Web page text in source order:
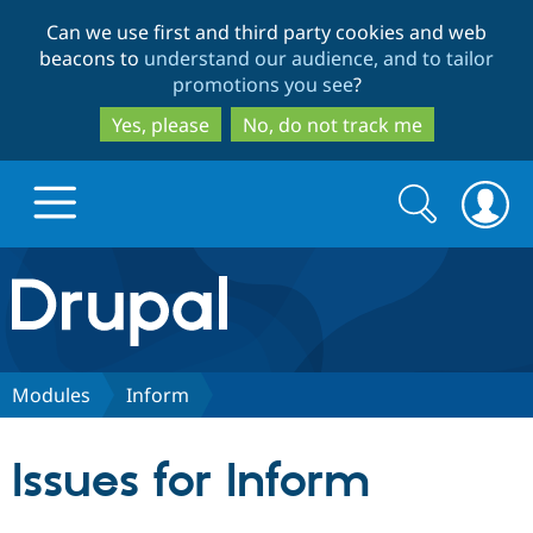
to
main
content
to
search
Can we use first and third party cookies and web
beacons to understand our audience, and to tailor
promotions you see?
Yes, please
No, do not track me
Drupal.org home
Discover Drupal
Search
form
Search
Modules Inform
Issues for Inform